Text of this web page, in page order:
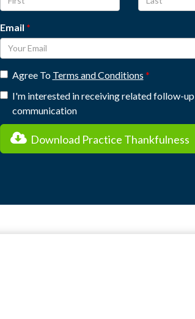
Email
Agree To Terms and Conditions
I'm interested in receiving related follow-up
communication
Download Practice Thankfulness